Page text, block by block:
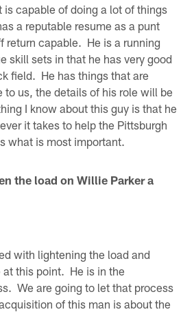
capable of doing a lot of things
a reputable resume as a punt
return capable. He is a running
skill sets in that he has very good
field. He has things that are
to us, the details of his role will be
I know about this guy is that he
it takes to help the Pittsburgh
what is most important.
the load on Willie Parker a
with lightening the load and
this point. He is in the
We are going to let that process
of this man is about the